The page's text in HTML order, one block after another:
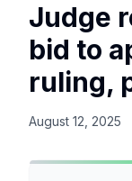
Judge
bid to
ruling,
August 12, 2025